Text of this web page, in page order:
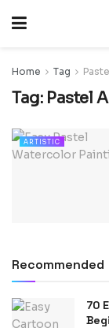
Home Tag
Tag: Pastel
ARTISTIC
Recommended
70